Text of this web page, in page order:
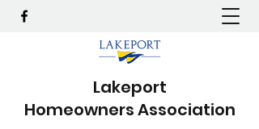
Lakeport
Homeowners Association